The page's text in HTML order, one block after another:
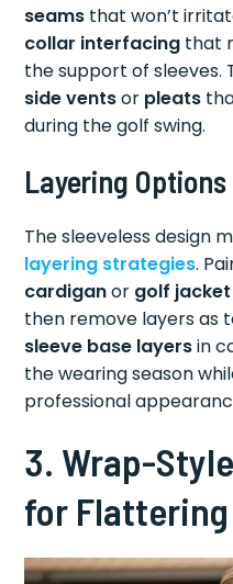
seams that won’t
collar interfacing that
the support of sleeves.
side ventsor pleats
during the golf swing.
Layering
The sleeveless design
layering strategies.
cardiganor golf jacket
then remove layers as
sleeve base layersin
the wearing season
professional
3. Wrap-
for